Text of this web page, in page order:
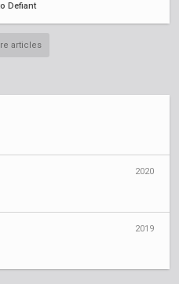
Defiant
articles
2020
2019